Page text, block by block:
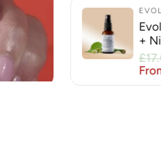
+
for